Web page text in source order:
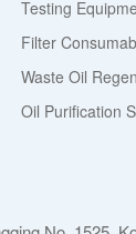
Testing
Filter
Waste Oil
Oil Purification